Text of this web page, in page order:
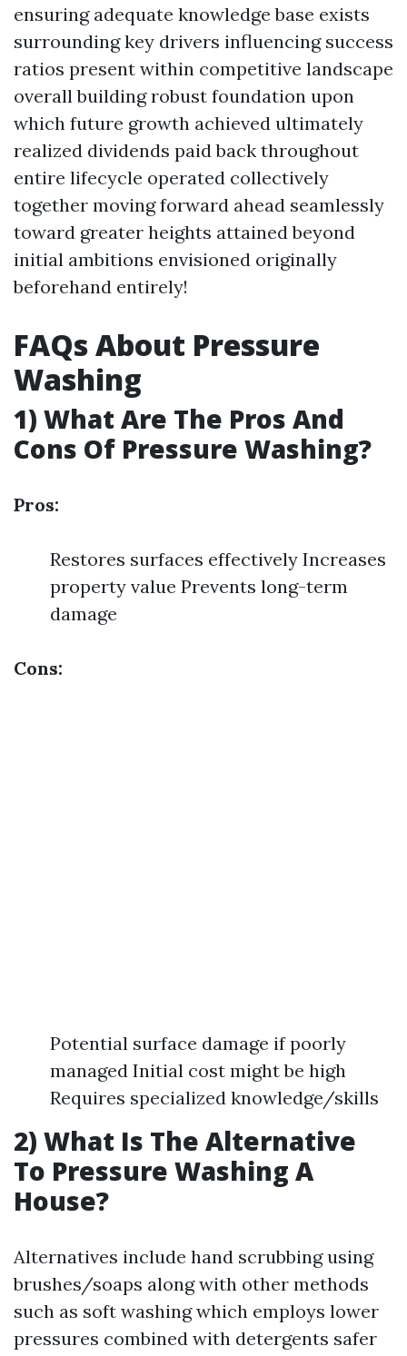
ensuring adequate knowledge base exists
surrounding key drivers influencing success
ratios present within competitive landscape
overall building robust foundation upon
which future growth achieved ultimately
realized dividends paid back throughout
entire lifecycle operated collectively
together moving forward ahead seamlessly
toward greater heights attained beyond
initial ambitions envisioned originally
beforehand entirely!
FAQs About Pressure
Washing
1) What Are The Pros And
Cons Of Pressure Washing?
Pros:
Restores surfaces effectively Increases
property value Prevents long-term
damage
Cons:
Potential surface damage if poorly
managed Initial cost might be high
Requires specialized knowledge/skills
2) What Is The Alternative
To Pressure Washing A
House?
Alternatives include hand scrubbing using
brushes/soaps along with other methods
such as soft washing which employs lower
pressures combined with detergents safer